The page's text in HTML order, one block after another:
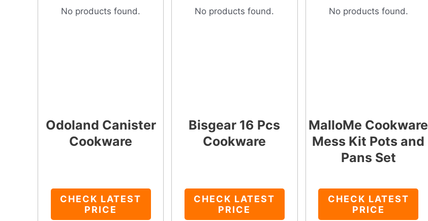
No products found.
Odoland Canister
Cookware
CHECK LATEST
PRICE
No products found.
Bisgear 16 Pcs
Cookware
CHECK LATEST
PRICE
No products found.
MalloMe Cookware
Mess Kit Pots and
Pans Set
CHECK LATEST
PRICE